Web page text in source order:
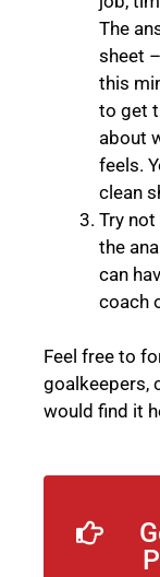
The
sheet
this
to get
about
feels.
clean
Try
the
can
coach
Feel free to
goalkeepers,
would find it